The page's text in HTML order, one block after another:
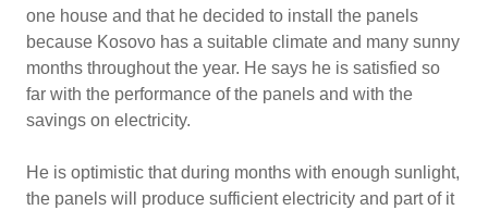
one house and that he decided to install the panels
because Kosovo has a suitable climate and many sunny
months throughout the year. He says he is satisfied so
far with the performance of the panels and with the
savings on electricity.
He is optimistic that during months with enough sunlight,
the panels will produce sufficient electricity and part of it